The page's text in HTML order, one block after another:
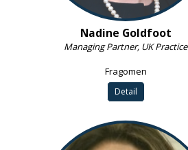
Nadine Goldfoot
Managing Partner, UK Practice
Fragomen
Detail